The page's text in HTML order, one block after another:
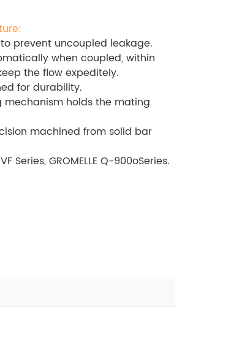
prevent uncoupled leakage.
when coupled, within
the flow expeditely.
for durability.
mechanism holds the mating
machined from solid bar
Series, GROMELLE Q-900oSeries.